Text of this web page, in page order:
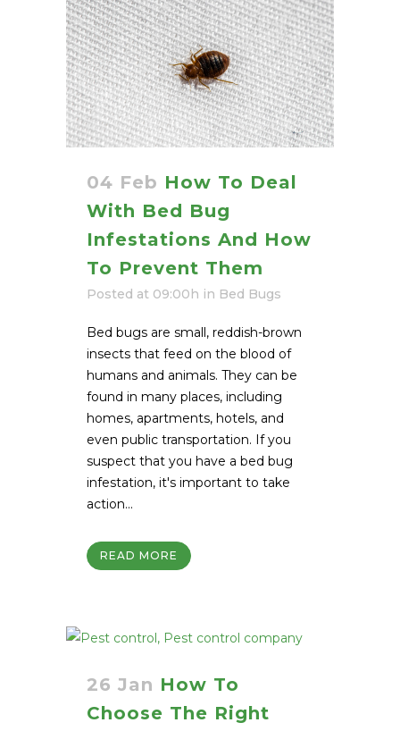
04 Feb How To Deal
With Bed Bug
Infestations And How
To Prevent Them
Posted at 09:00h in Bed Bugs
Bed bugs are small, reddish-brown
insects that feed on the blood of
humans and animals. They can be
found in many places, including
homes, apartments, hotels, and
even public transportation. If you
suspect that you have a bed bug
infestation, it's important to take
action...
READ MORE
26 Jan How To
Choose The Right